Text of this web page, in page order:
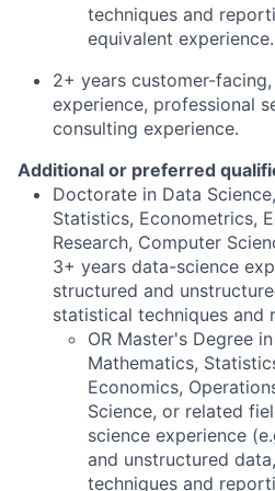
techniques and
equivalent experience.
2+ years customer-
experience, professional
consulting experience.
Additional or preferred
Doctorate in Data
Statistics, Econometrics,
Research, Computer
3+ years data-science
structured and
statistical techniques and
OR Master's Degree
Mathematics,
Economics,
Science, or related
science experience
and unstructured
techniques and